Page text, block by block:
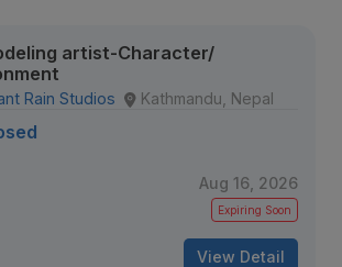
artist-Character/
Rain Studios Kathmandu, Nepal
Aug 16, 2026
Expiring Soon
View Detail